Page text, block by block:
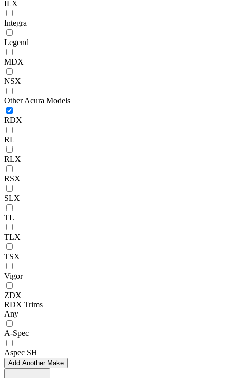
ILX
Integra
Legend
MDX
NSX
Other Acura Models
RDX
RL
RLX
RSX
SLX
TL
TLX
TSX
Vigor
ZDX
RDX Trims
Any
A-Spec
Aspec SH
Add Another Make